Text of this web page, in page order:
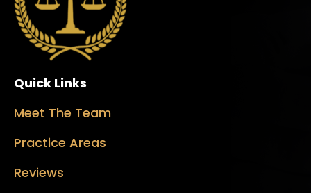
Quick Links
Meet The Team
Practice Areas
Reviews